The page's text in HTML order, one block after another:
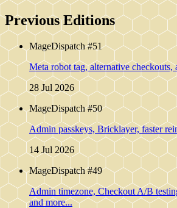
Previous Editions
MageDispatch #51
Meta robot tag, alternative checkouts,
28 Jul 2026
MageDispatch #50
Admin passkeys, Bricklayer, faster
14 Jul 2026
MageDispatch #49
Admin timezone, Checkout A/B
and more...